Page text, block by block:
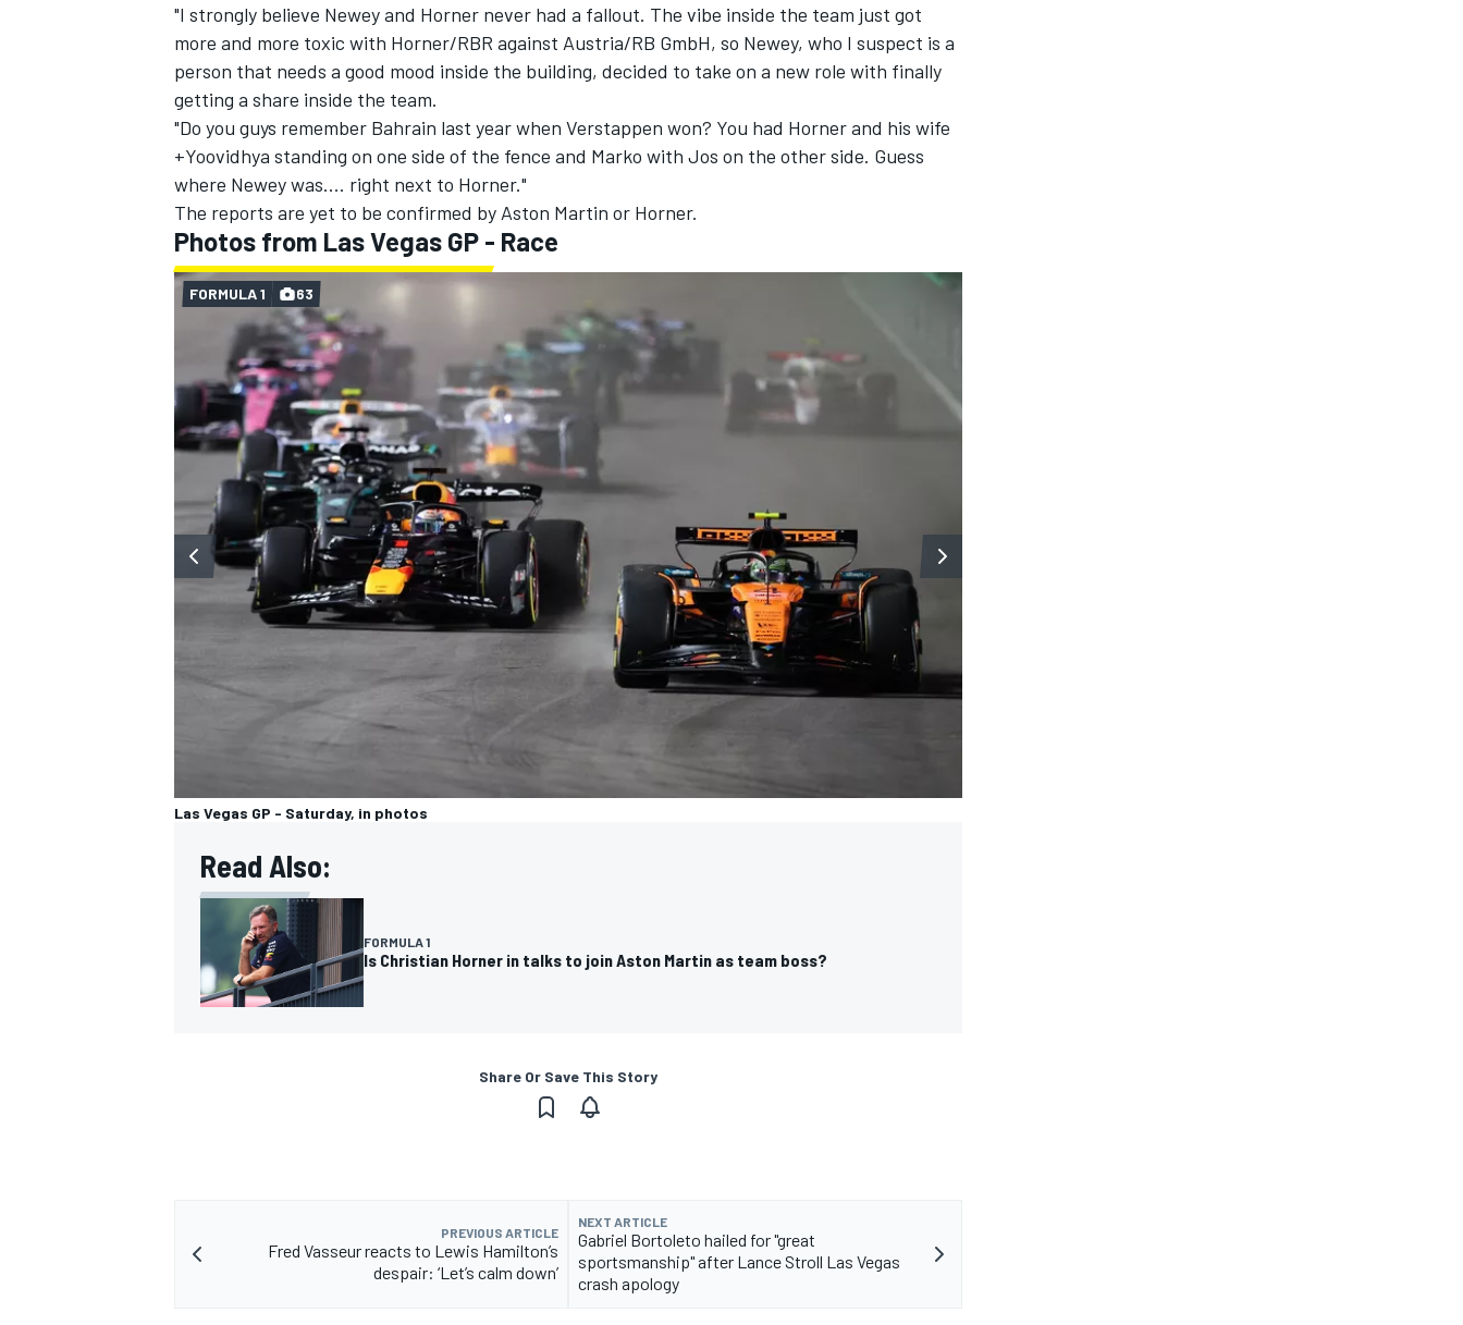
"I strongly believe Newey and Horner never had a fallout. The vibe inside the team just got
more and more toxic with Horner/RBR against Austria/RB GmbH, so Newey, who I suspect is a
person that needs a good mood inside the building, decided to take on a new role with finally
getting a share inside the team.
"Do you guys remember Bahrain last year when Verstappen won? You had Horner and his wife
+Yoovidhya standing on one side of the fence and Marko with Jos on the other side. Guess
where Newey was.... right next to Horner."
The reports are yet to be confirmed by Aston Martin or Horner.
Photos from Las Vegas GP - Race
Las Vegas GP - Saturday, in photos
FORMULA 1 63
Read Also:
FORMULA 1
Is Christian Horner in talks to join Aston Martin as team boss?
Share Or Save This Story
PREVIOUS ARTICLE
Fred Vasseur reacts to Lewis Hamilton’s
despair: ‘Let’s calm down’
NEXT ARTICLE
Gabriel Bortoleto hailed for "great
sportsmanship" after Lance Stroll Las Vegas
crash apology